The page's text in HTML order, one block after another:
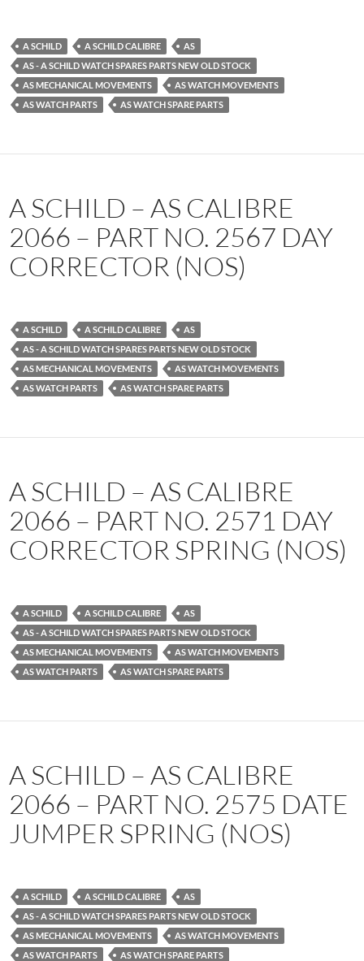
A SCHILD A SCHILD CALIBRE
AS
AS - A SCHILD WATCH SPARES PARTS NEW OLD STOCK
AS MECHANICAL MOVEMENTS
AS WATCH MOVEMENTS
AS WATCH PARTS
AS WATCH SPARE PARTS
A SCHILD – AS CALIBRE
2066 – PART NO. 2567 DAY
CORRECTOR (NOS)
A SCHILD A SCHILD CALIBRE
AS
AS - A SCHILD WATCH SPARES PARTS NEW OLD STOCK
AS MECHANICAL MOVEMENTS
AS WATCH MOVEMENTS
AS WATCH PARTS
AS WATCH SPARE PARTS
A SCHILD – AS CALIBRE
2066 – PART NO. 2571 DAY
CORRECTOR SPRING (NOS)
A SCHILD A SCHILD CALIBRE
AS
AS - A SCHILD WATCH SPARES PARTS NEW OLD STOCK
AS MECHANICAL MOVEMENTS
AS WATCH MOVEMENTS
AS WATCH PARTS
AS WATCH SPARE PARTS
A SCHILD – AS CALIBRE
2066 – PART NO. 2575 DATE
JUMPER SPRING (NOS)
A SCHILD A SCHILD CALIBRE
AS
AS - A SCHILD WATCH SPARES PARTS NEW OLD STOCK
AS MECHANICAL MOVEMENTS
AS WATCH MOVEMENTS
AS WATCH PARTS
AS WATCH SPARE PARTS